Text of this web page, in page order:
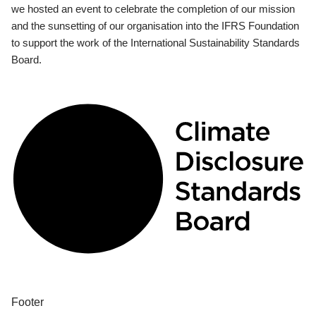
we hosted an event to celebrate the completion of our mission
and the sunsetting of our organisation into the IFRS Foundation
to support the work of the International Sustainability Standards
Board.
Footer